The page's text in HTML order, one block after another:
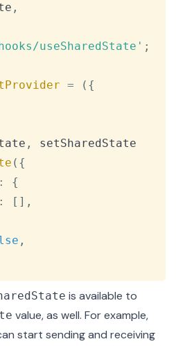
,
useSharedState' ;
= ( {
,
setSharedState
( {
:
{
: [ ] ,
,
is available to
value, as well. For example,
start sending and receiving